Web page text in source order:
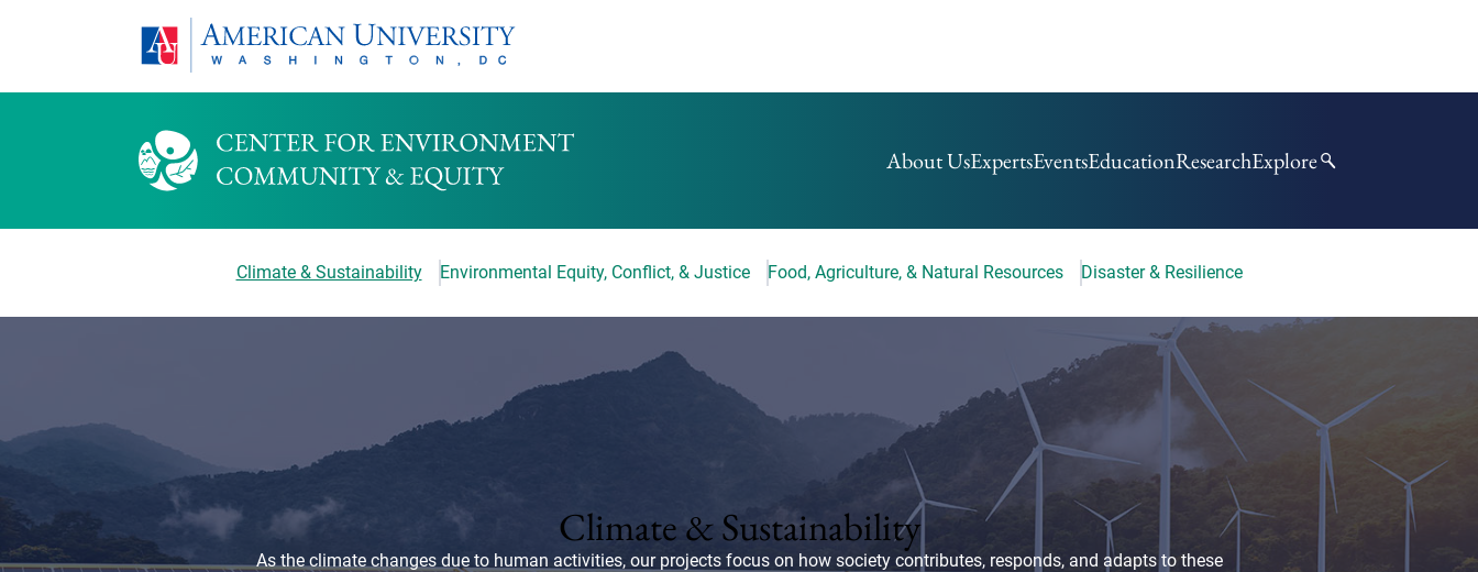
HOMEPAGE
About UsExpertsEventsEducationResearchExplore
Climate & Sustainability Environmental Equity, Conflict, & Justice Food, Agriculture, & Natural Resources Disaster & Resilience
Climate & Sustainability
As the climate changes due to human activities, our projects focus on how society contributes, responds, and adapts to these